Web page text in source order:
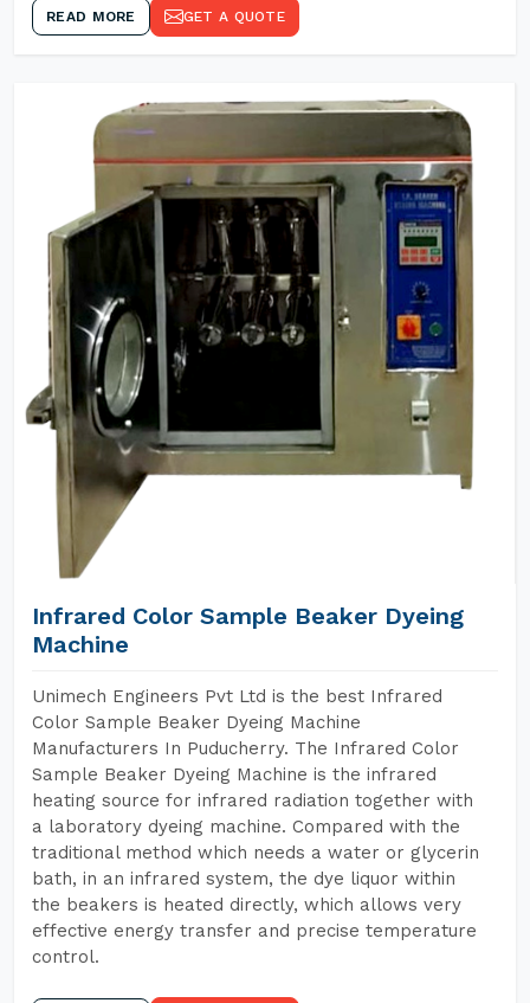
READ MORE GET A QUOTE
Infrared Color Sample Beaker Dyeing
Machine
Unimech Engineers Pvt Ltd is the best Infrared
Color Sample Beaker Dyeing Machine
Manufacturers In Puducherry. The Infrared Color
Sample Beaker Dyeing Machine is the infrared
heating source for infrared radiation together with
a laboratory dyeing machine. Compared with the
traditional method which needs a water or glycerin
bath, in an infrared system, the dye liquor within
the beakers is heated directly, which allows very
effective energy transfer and precise temperature
control.